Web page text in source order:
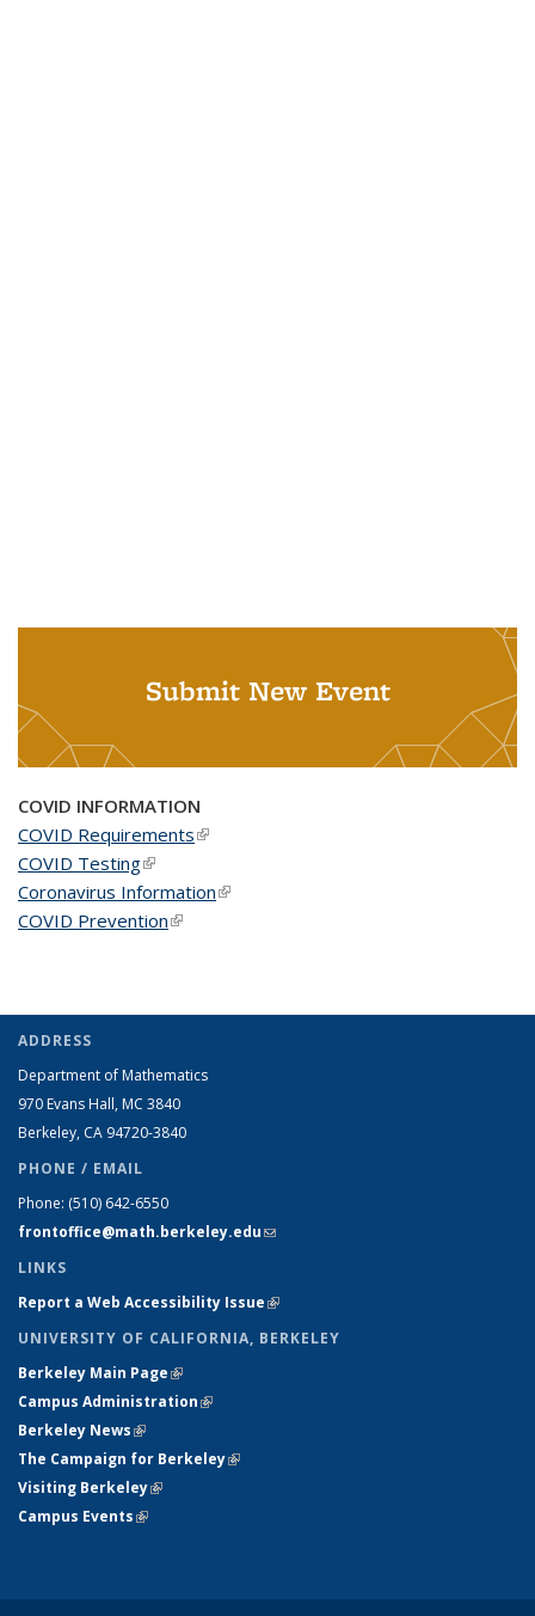
Submit New Event
COVID INFORMATION
COVID Requirements(link is external)
COVID Testing(link is external)
Coronavirus Information(link is external)
COVID Prevention(link is external)
ADDRESS
Department of Mathematics
970 Evans Hall, MC 3840
Berkeley, CA 94720-3840
PHONE / EMAIL
Phone: (510) 642-6550
frontoffice@math.berkeley.edu(link sends e-mail)
LINKS
Report a Web Accessibility Issue(link is external)
UNIVERSITY OF CALIFORNIA, BERKELEY
Berkeley Main Page(link is external)
Campus Administration(link is external)
Berkeley News(link is external)
The Campaign for Berkeley(link is external)
Visiting Berkeley(link is external)
Campus Events(link is external)